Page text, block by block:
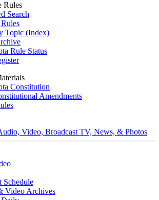
Rules
Search
Topic (Index)
Rule Status
Constitution
Amendments
Video, Broadcast TV, News, & Photos
Schedule
Video Archives